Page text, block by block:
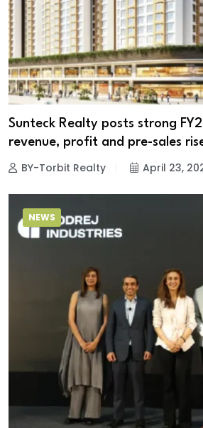
Sunteck Realty posts strong
revenue, profit and pre-sales
BY-Torbit Realty April 23,
NEWS